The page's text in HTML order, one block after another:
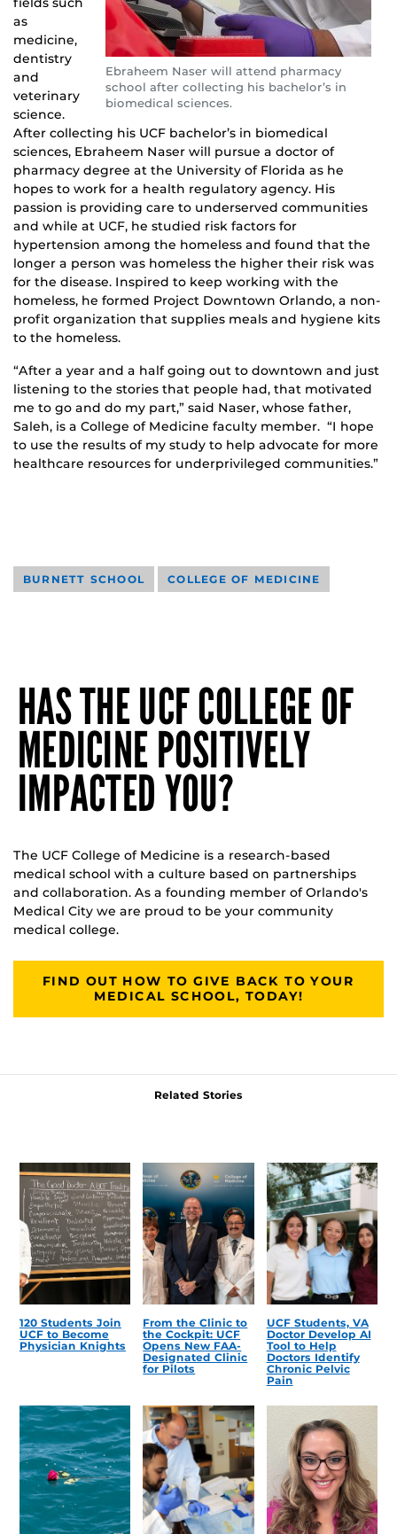
Ebraheem Naser will attend pharmacy
school after collecting his bachelor’s in
biomedical sciences.
as
medicine,
dentistry
and
veterinary
science.
After collecting his UCF bachelor’s in biomedical
sciences, Ebraheem Naser will pursue a doctor of
pharmacy degree at the University of Florida as he
hopes to work for a health regulatory agency. His
passion is providing care to underserved communities
and while at UCF, he studied risk factors for
hypertension among the homeless and found that the
longer a person was homeless the higher their risk was
for the disease. Inspired to keep working with the
homeless, he formed Project Downtown Orlando, a non-
profit organization that supplies meals and hygiene kits
to the homeless.
“After a year and a half going out to downtown and just
listening to the stories that people had, that motivated
me to go and do my part,” said Naser, whose father,
Saleh, is a College of Medicine faculty member. “I hope
to use the results of my study to help advocate for more
healthcare resources for underprivileged communities.”
BURNETT SCHOOL COLLEGE OF MEDICINE
HAS THE UCF COLLEGE OF
MEDICINE POSITIVELY
IMPACTED YOU?
The UCF College of Medicine is a research-based
medical school with a culture based on partnerships
and collaboration. As a founding member of Orlando's
Medical City we are proud to be your community
medical college.
FIND OUT HOW TO GIVE BACK TO YOUR
MEDICAL SCHOOL, TODAY!
Related Stories
120 Students Join
UCF to Become
Physician Knights
From the Clinic to
the Cockpit: UCF
Opens New FAA-
Designated Clinic
for Pilots
UCF Students, VA
Doctor Develop AI
Tool to Help
Doctors Identify
Chronic Pelvic
Pain